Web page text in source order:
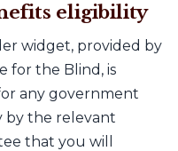
eligibility
widget, provided by
for the Blind, is
any government
by the relevant
that you will